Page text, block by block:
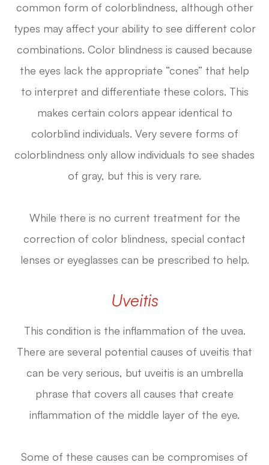
common form of colorblindness, although other
types may affect your ability to see different color
combinations. Color blindness is caused because
the eyes lack the appropriate “cones” that help
to interpret and differentiate these colors. This
makes certain colors appear identical to
colorblind individuals. Very severe forms of
colorblindness only allow individuals to see shades
of gray, but this is very rare.
While there is no current treatment for the
correction of color blindness, special contact
lenses or eyeglasses can be prescribed to help.
Uveitis
This condition is the inflammation of the uvea.
There are several potential causes of uveitis that
can be very serious, but uveitis is an umbrella
phrase that covers all causes that create
inflammation of the middle layer of the eye.
Some of these causes can be compromises of